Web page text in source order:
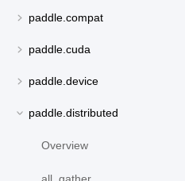
paddle.compat
paddle.cuda
paddle.device
paddle.distributed
Overview